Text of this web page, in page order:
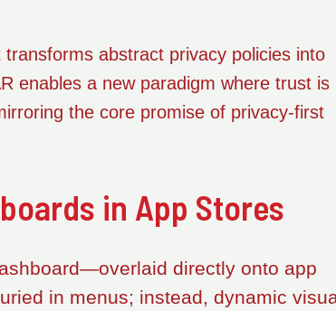
abstract privacy policies into
enables a new paradigm where trust is
the core promise of privacy-first
in App Stores
directly onto app
in menus; instead, dynamic